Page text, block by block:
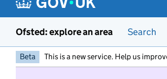
Ofsted: explore an area Search
Beta This is a new service. Help us